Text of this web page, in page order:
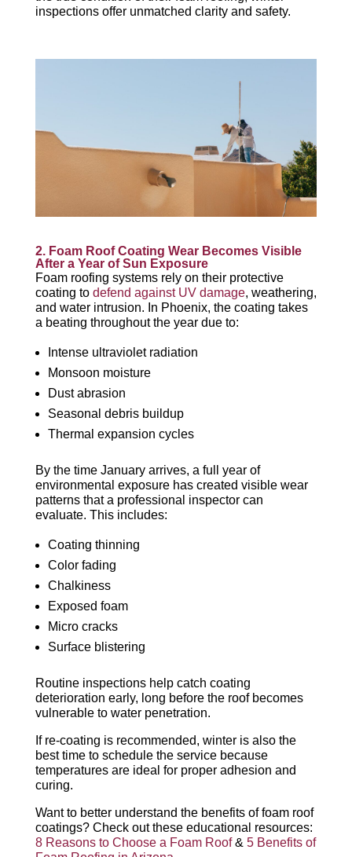
inspections offer unmatched clarity and safety.
2. Foam Roof Coating Wear Becomes Visible
After a Year ofSun Exposure
Foam roofing systems rely on their protective
coating to defend against UV damage, weathering,
and water intrusion. In Phoenix, the coating takes
a beating throughout the year due to:
Intense ultraviolet radiation
Monsoon moisture
Dust abrasion
Seasonal debris buildup
Thermal expansion cycles
By the time January arrives, a full year of
environmental exposure has created visible wear
patterns that a professional inspector can
evaluate. This includes:
Coating thinning
Color fading
Chalkiness
Exposed foam
Micro cracks
Surface blistering
Routine inspections help catch coating
deterioration early, long before the roof becomes
vulnerable to water penetration.
If re-coating is recommended, winter is also the
best time to schedule the service because
temperatures are ideal for proper adhesion and
curing.
Want to better understand the benefits of foam roof
coatings? Check out these educational resources:
8 Reasons to Choose a Foam Roof& 5 Benefits of